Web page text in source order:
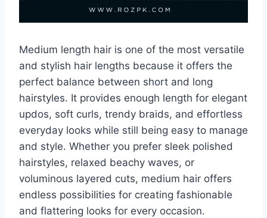
Medium length hair is one of the most versatile
and stylish hair lengths because it offers the
perfect balance between short and long
hairstyles. It provides enough length for elegant
updos, soft curls, trendy braids, and effortless
everyday looks while still being easy to manage
and style. Whether you prefer sleek polished
hairstyles, relaxed beachy waves, or
voluminous layered cuts, medium hair offers
endless possibilities for creating fashionable
and flattering looks for every occasion.